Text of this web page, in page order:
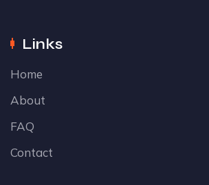
Links
Home
About
FAQ
Contact